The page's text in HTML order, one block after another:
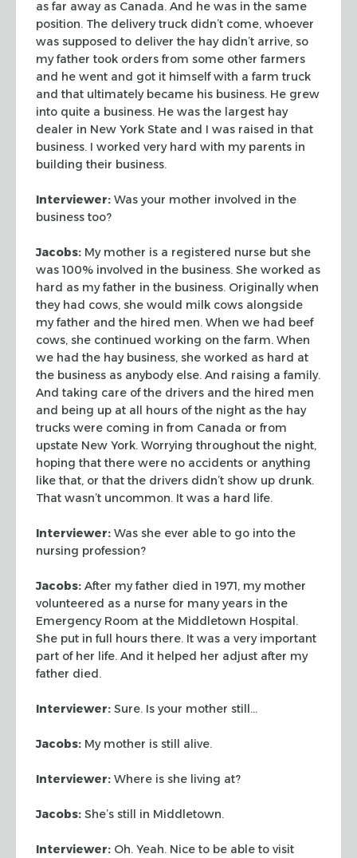
as far away as Canada. And he was in the same
position. The delivery truck didn’t come, whoever
was supposed to deliver the hay didn’t arrive, so
my father took orders from some other farmers
and he went and got it himself with a farm truck
and that ultimately became his business. He grew
into quite a business. He was the largest hay
dealer in New York State and I was raised in that
business. I worked very hard with my parents in
building their business.
Interviewer: Was your mother involved in the
business too?
Jacobs: My mother is a registered nurse but she
was 100% involved in the business. She worked as
hard as my father in the business. Originally when
theyhad cows, she would milk cows alongside
my father and the hired men. When we had beef
cows, she continued working on the farm. When
we had the hay business, she worked as hard at
the business as anybody else. And raising a family.
And taking care of the drivers and the hired men
and being up at all hours of the night as the hay
trucks were coming in from Canada or from
upstate New York. Worrying throughout the night,
hoping that there were no accidents or anything
like that, or that the drivers didn’t show up drunk.
That wasn’t uncommon. It was a hard life.
Interviewer: Was she ever able to go into the
nursing profession?
Jacobs: After my father died in 1971, my mother
volunteered as a nurse for many years in the
Emergency Room at the Middletown Hospital.
She put in full hours there. It was a very important
part of her life. And it helped her adjust after my
father died.
Interviewer: Sure. Is your mother still…
Jacobs: My mother is still alive.
Interviewer: Where is she living at?
Jacobs: She’s still in Middletown.
Interviewer: Oh. Yeah. Nice to be able to visit